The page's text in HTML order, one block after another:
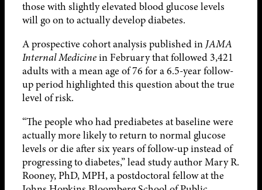
those with slightly elevated blood glucose levels
will go on to actually develop diabetes.
A prospective cohort analysis published in JAMA
Internal Medicinein February that followed 3,421
adults with a mean age of 76 for a 6.5-year follow-
up period highlighted this question about the true
level of risk.
“The people who had prediabetes at baseline were
actually more likely to return to normal glucose
levels or die after six years of follow-up instead of
progressing to diabetes,” lead study author Mary R.
Rooney, PhD, MPH, a postdoctoral fellow at the